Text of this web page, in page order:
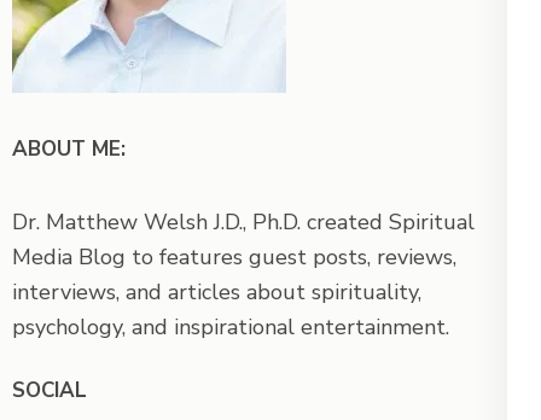
ABOUT ME:
Dr. Matthew Welsh J.D., Ph.D. created Spiritual
Media Blog to features guest posts, reviews,
interviews, and articles about spirituality,
psychology, and inspirational entertainment.
SOCIAL